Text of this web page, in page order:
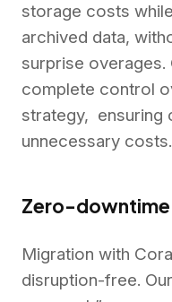
storage costs
archived data,
surprise overages.
complete control
strategy, ensuring
unnecessary costs.
Zero-
Migration with
disruption-free.